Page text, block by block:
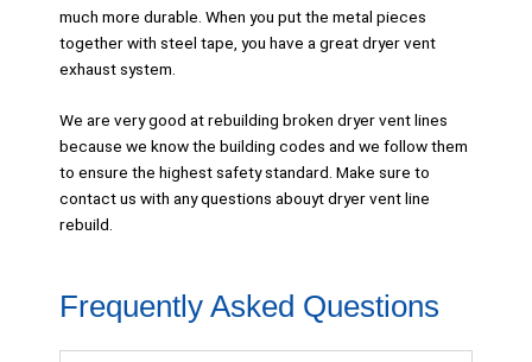
much more durable. When you put the metal pieces
together with steel tape, you have a great dryer vent
exhaust system.
We are very good at rebuilding broken dryer vent lines
because we know the building codes and we follow them
to ensure the highest safety standard. Make sure to
contact us with any questions abouyt dryer vent line
rebuild.
Frequently Asked Questions